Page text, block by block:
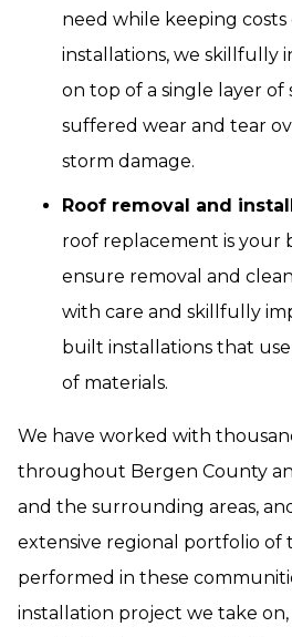
need while keeping
installations, we skillfully
on top of a single layer of
suffered wear and tear
storm damage.
Roof removal and
roof replacement is your
ensure removal and
with care and skillfully
built installations that
of materials.
We have worked with
throughout Bergen County
and the surrounding areas,
extensive regional portfolio of
performed in these
installation project we take